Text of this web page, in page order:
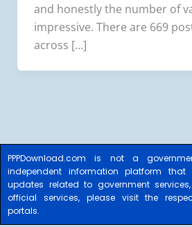
and honestly the number of
impressive. There are 669
across […]
PPPDownload.com is not a
independent information platform
updates related to government
official services, please visit the
portals.